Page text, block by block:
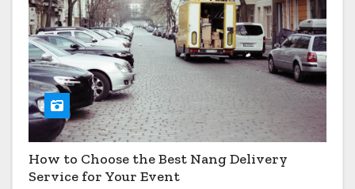
How to Choose the Best Nang Delivery
Service for Your Event